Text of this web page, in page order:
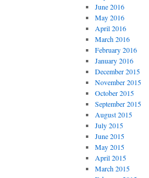
June 2016
May 2016
April 2016
March 2016
February 2016
January 2016
December 2015
November 2015
October 2015
September 2015
August 2015
July 2015
June 2015
May 2015
April 2015
March 2015